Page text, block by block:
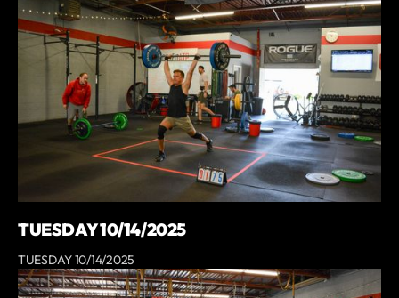
TUESDAY 10/14/2025
TUESDAY 10/14/2025